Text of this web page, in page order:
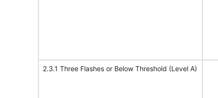
2.3.1 Three Flashes or Below Threshold (Level A)